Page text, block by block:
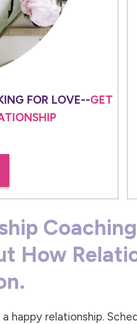
FOR LOVE--GET
How
happy relationship.